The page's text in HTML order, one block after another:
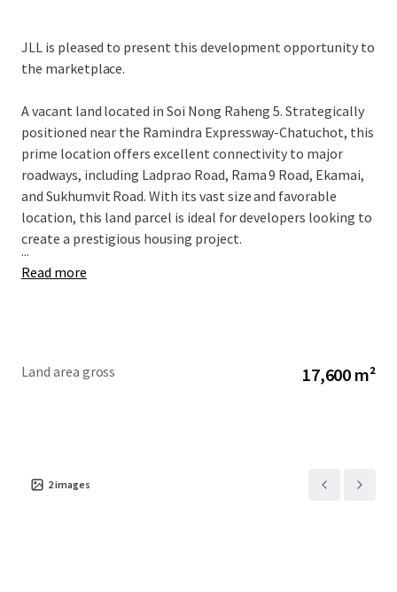
JLL is pleased to present this development opportunity to
the marketplace.
A vacant land located in Soi Nong Raheng 5. Strategically
positioned near the Ramindra Expressway-Chatuchot, this
prime location offers excellent connectivity to major
roadways, including Ladprao Road, Rama 9 Road, Ekamai,
and Sukhumvit Road. With its vast size and favorable
location, this land parcel is ideal for developers looking to
create a prestigious housing project.
...
Read more
Land area gross 17,600 m²
2images